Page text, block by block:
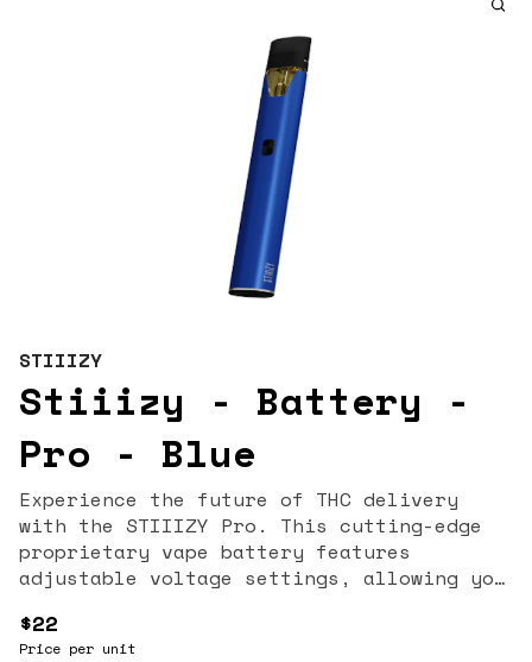
STIIIZY
Stiiizy - Battery -
Pro - Blue
Experience the future of THC delivery
with the STIIIZY Pro. This cutting-edge
proprietary vape battery features
adjustable voltage settings, allowing you
Designed with discreetness, portability,
and convenience, the STIIIZY Pro is
$22
Price per unit